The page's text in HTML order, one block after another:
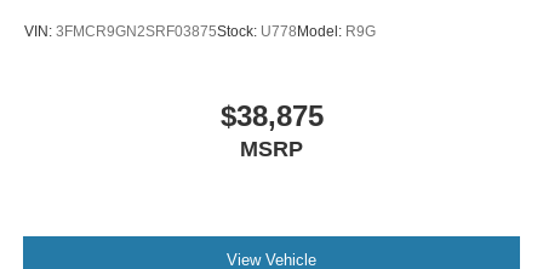
VIN: 3FMCR9GN2SRF03875Stock: U778 Model: R9G
$38,875
MSRP
View Vehicle